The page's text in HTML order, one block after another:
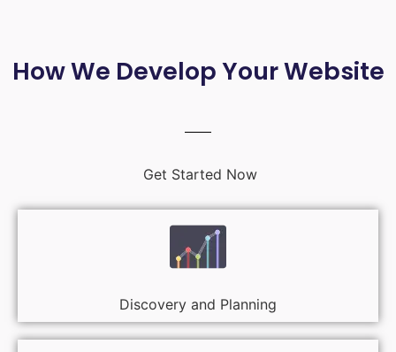
How We Develop Your Website
Get Started Now
Discovery and Planning